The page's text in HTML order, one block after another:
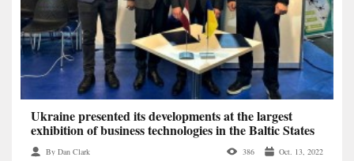
Ukraine presented its developments at the largest
exhibition of business technologies in the Baltic States
By Dan Clark 386 Oct. 13, 2022